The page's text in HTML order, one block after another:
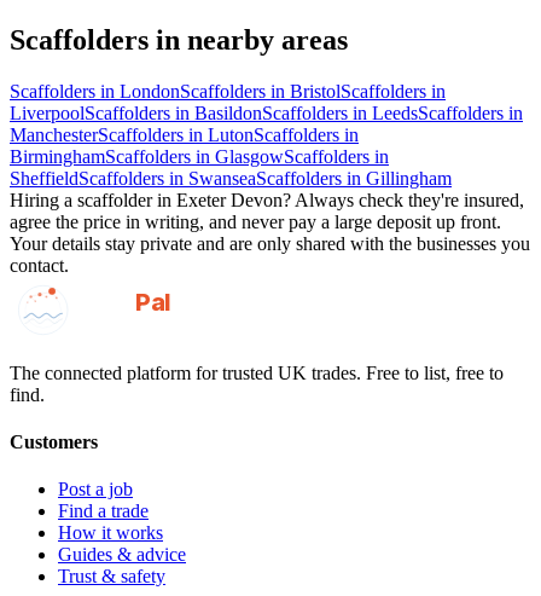
Scaffolders in nearby areas
Scaffolders in LondonScaffolders in BristolScaffolders in
LiverpoolScaffolders in BasildonScaffolders in LeedsScaffolders in
ManchesterScaffolders in LutonScaffolders in
BirminghamScaffolders in GlasgowScaffolders in
SheffieldScaffolders in SwanseaScaffolders in Gillingham
Hiring a scaffolderin Exeter Devon? Always check they're insured,
agree the price in writing, and never pay a large deposit up front.
Your details stay private and are only shared with the businesses you
contact.
GotAPal
Pal
The connected platform for trusted UK trades. Free to list, free to
find.
Customers
Post a job
Find a trade
How it works
Guides & advice
Trust & safety